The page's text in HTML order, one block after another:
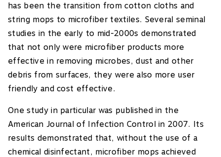
has been the transition from cotton cloths and
string mops to microfiber textiles. Several seminal
studies in the early to mid-2000s demonstrated
that not only were microfiber products more
effective in removing microbes, dust and other
debris from surfaces, they were also more user
friendly and cost effective.
One study in particular was published in the
American Journal of Infection Control in 2007. Its
results demonstrated that, without the use of a
chemical disinfectant, microfiber mops achieved